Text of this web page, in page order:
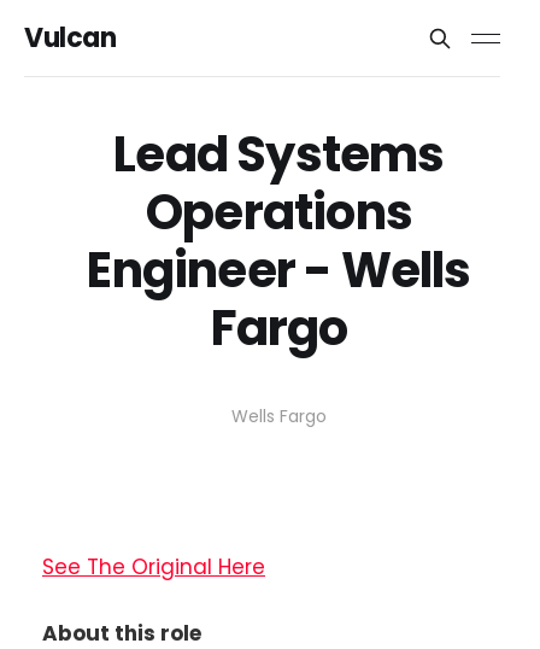
Vulcan
Lead Systems
Operations
Engineer - Wells
Fargo
Wells Fargo
See The Original Here
About this role